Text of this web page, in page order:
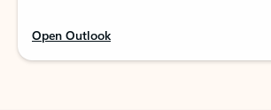
Open Outlook